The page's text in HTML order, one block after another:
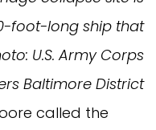
foot-long ship that
U.S. Army Corps
Baltimore District
called the